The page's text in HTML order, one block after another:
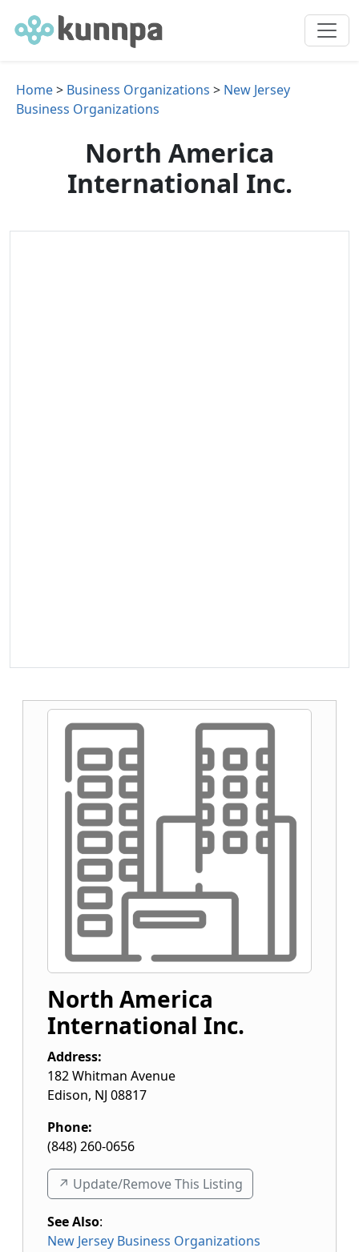
Home> Business Organizations > New Jersey
Business Organizations
North America
International Inc.
North America
International Inc.
Address:
182 Whitman Avenue
Edison, NJ 08817
Phone:
(848) 260-0656
↗️ Update/Remove This Listing
See Also:
New Jersey Business Organizations